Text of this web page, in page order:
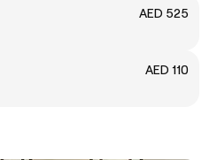
AED 525
AED 110